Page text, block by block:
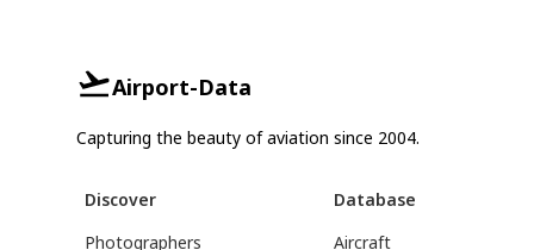
Airport-Data
Capturing the beauty of aviation since 2004.
Discover
Photographers
Database
Aircraft